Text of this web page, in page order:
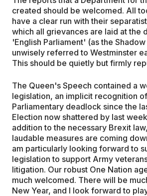
created should be welcomed. All
have a clear run with their
which all grievances are laid at the
'English Parliament' (as the
unwisely referred to Westminster
This should be quietly but firmly
The Queen's Speech contained a
legislation, an implicit recognition
Parliamentary deadlock since the
Election now shattered by last
addition to the necessary Brexit
laudable measures are coming
am particularly looking forward to
legislation to support Army
litigation. Our robust One Nation
much welcomed. There will be
New Year, and I look forward to